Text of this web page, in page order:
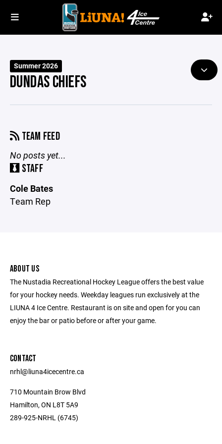
Summer 2026
DUNDAS CHIEFS
TEAM FEED
No posts yet...
STAFF
Cole Bates
Team Rep
ABOUT US
The Nustadia Recreational Hockey League offers the best value
for your hockey needs. Weekday leagues run exclusively at the
LIUNA 4 Ice Centre. Restaurant is on site and open for you can
enjoy the bar or patio before or after your game.
CONTACT
nrhl@liuna4icecentre.ca
710 Mountain Brow Blvd
Hamilton, ON L8T 5A9
289-925-NRHL (6745)